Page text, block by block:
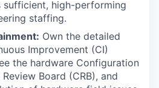
sufficient, high-performing
staffing.
Own the detailed
Improvement (CI)
the hardware Configuration
Board (CRB), and